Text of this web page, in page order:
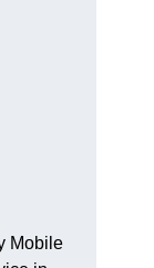
Mobile